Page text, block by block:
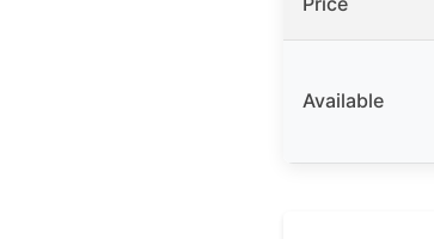
Available